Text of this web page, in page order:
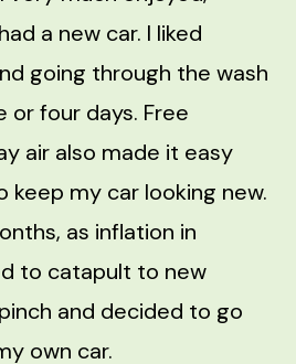
a new car. I liked
going through the wash
four days. Free
air also made it easy
my car looking new.
as inflation in
to catapult to new
and decided to go
own car.